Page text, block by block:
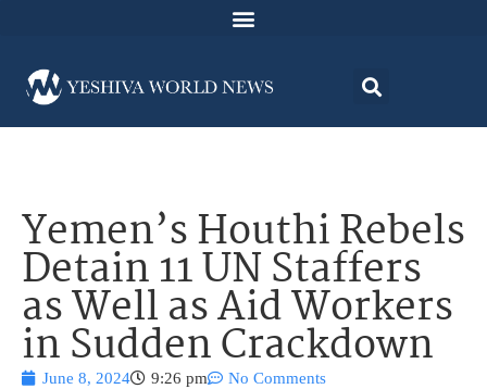
Yemen’s Houthi Rebels
Detain 11 UN Staffers
as Well as Aid Workers
in Sudden Crackdown
June 8, 2024 9:26 pm No Comments